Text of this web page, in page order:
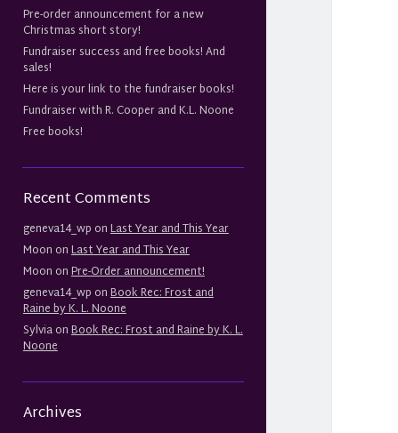
Pre-order announcement for a new
Christmas short story!
Fundraiser success and free books! And
sales!
Here is your link to the fundraiser books!
Fundraiser with R. Cooper and K.L. Noone
Free books!
Recent Comments
geneva14_wp onLast Year and This Year
Moon onLast Year and This Year
Moon onPre-Order announcement!
geneva14_wp onBook Rec: Frost and
Raine by K. L. Noone
SylviaonBook Rec: Frost and Raine by K. L.
Noone
Archives